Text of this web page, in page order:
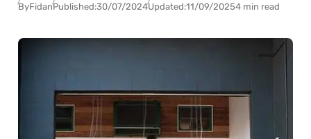
ByFidanPublished:30/07/2024Updated:11/09/20254 min read